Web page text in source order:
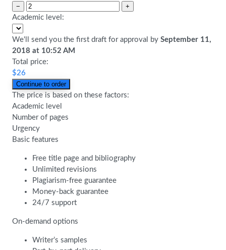
−
+
Academic level:
We'll send you the first draft for approval by September 11,
2018 at 10:52 AM
Total price:
$26
The price is based on these factors:
Academic level
Number of pages
Urgency
Basic features
Free title page and bibliography
Unlimited revisions
Plagiarism-free guarantee
Money-back guarantee
24/7 support
On-demand options
Writer’s samples